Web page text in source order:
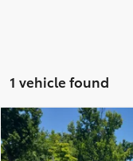
1 vehicle found
2022MINI Cooper S
Internet Price:
Doc Fee:
Compare Vehicle